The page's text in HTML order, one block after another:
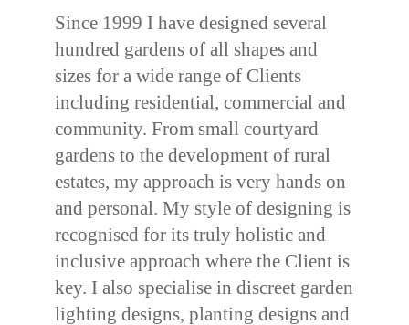
Since 1999 I have designed several
hundred gardens of all shapes and
sizes for a wide range of Clients
including residential, commercial and
community. From small courtyard
gardens to the development of rural
estates, my approach is very hands on
and personal. My style of designing is
recognised for its truly holistic and
inclusive approach where the Client is
key. I also specialise in discreet garden
lighting designs, planting designs and